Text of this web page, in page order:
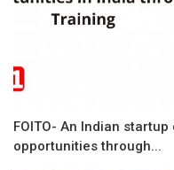
FOITO- An Indian
opportunities through...